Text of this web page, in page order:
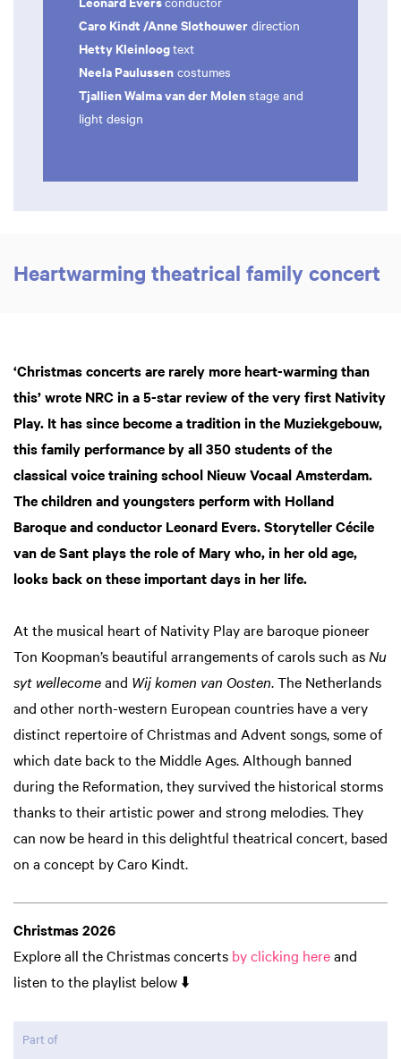
Caro Kindt /Anne Slothouwer direction
Hetty Kleinloogtext
Neela Paulussen costumes
Tjallien Walma van der Molenstage and
light design
Heartwarming theatrical family concert
‘Christmas concerts are rarely more heart-warming than
this’ wrote NRC in a 5-star review of the very first Nativity
Play. It has since become a tradition in the Muziekgebouw,
this family performance by all 350 students of the
classical voice training school Nieuw Vocaal Amsterdam.
The children and youngsters perform with Holland
Baroque and conductor Leonard Evers. Storyteller Cécile
van de Sant plays the role of Mary who, in her old age,
looks back on these important days in her life.
At the musical heart of Nativity Play are baroque pioneer
Ton Koopman’s beautiful arrangements of carols such as Nu
syt wellecomeand Wij komen van Oosten. The Netherlands
and other north-western European countries have a very
distinct repertoire of Christmas and Advent songs, some of
which date back to the Middle Ages. Although banned
during the Reformation, they survived the historical storms
thanks to their artistic power and strong melodies. They
can now be heard in this delightful theatrical concert, based
on a concept by Caro Kindt.
Christmas 2026
Explore all the Christmas concerts by clicking hereand
listen to the playlist below ⬇️
Part of
in